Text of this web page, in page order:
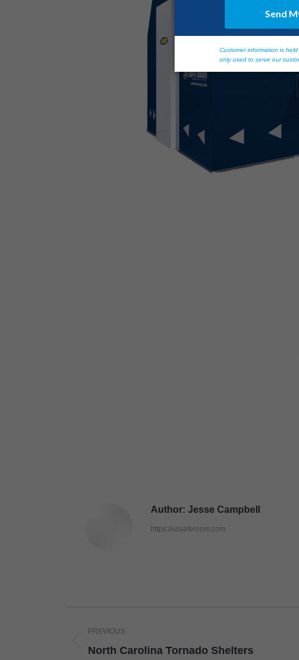
Author: Jesse Campbell
https://ussaferoom.com
navigation
PREVIOUS
Previous
North Carolina Tornado Shelters